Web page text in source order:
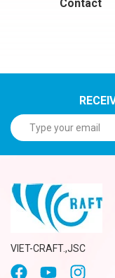
Contact
VIET-CRAFT.,JSC